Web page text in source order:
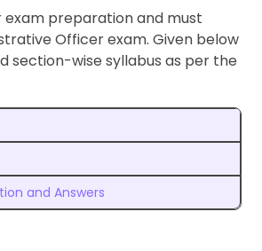
preparation and must
Officer exam. Given below
section-wise syllabus as per the
and Answers